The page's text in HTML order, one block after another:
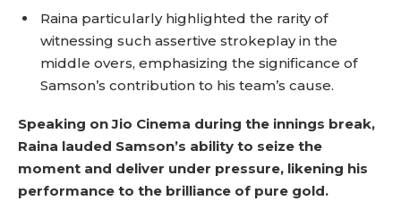
Raina particularly highlighted the rarity of
witnessing such assertive strokeplay in the
middle overs, emphasizing the significance of
Samson’s contribution to his team’s cause.
Speaking on Jio Cinema during the innings break,
Raina lauded Samson’s ability to seize the
moment and deliver under pressure, likening his
performance to the brilliance of pure gold.